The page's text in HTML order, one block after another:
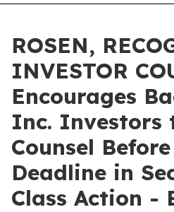
ROSEN,
INVESTOR
Encourages
Inc. Investors
Counsel
Deadline in
Class Action -